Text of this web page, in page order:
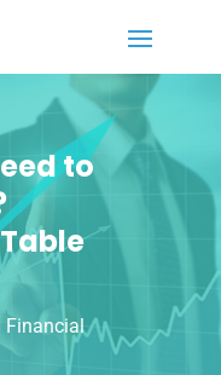
to
Financial